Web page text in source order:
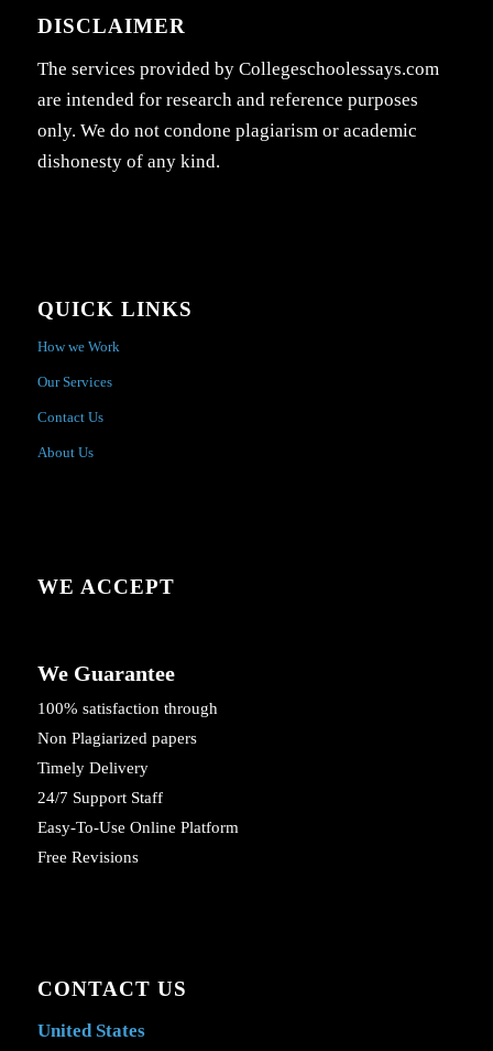
DISCLAIMER
The services provided by Collegeschoolessays.com
are intended for research and reference purposes
only. We do not condone plagiarism or academic
dishonesty of any kind.
QUICK LINKS
How we Work
Our Services
Contact Us
About Us
WE ACCEPT
We Guarantee
100% satisfaction through
Non Plagiarized papers
Timely Delivery
24/7 Support Staff
Easy-To-Use Online Platform
Free Revisions
CONTACT US
United States